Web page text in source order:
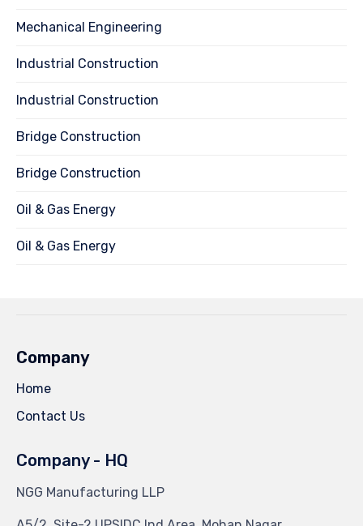
Mechanical Engineering
Industrial Construction
Industrial Construction
Bridge Construction
Bridge Construction
Oil & Gas Energy
Oil & Gas Energy
Company
Home
Contact Us
Company - HQ
NGG Manufacturing LLP